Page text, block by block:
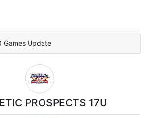
Games Update
PROSPECTS 17U